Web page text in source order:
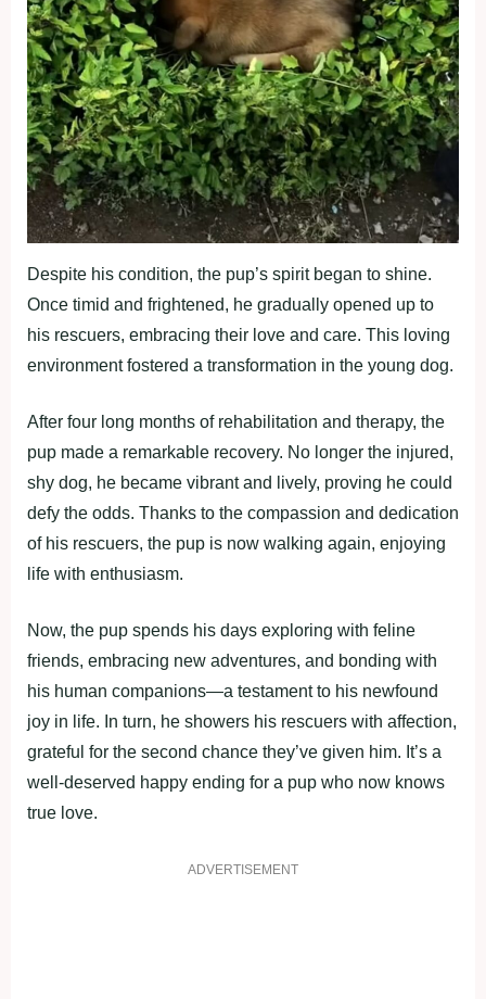
Despite his condition, the pup’s spirit began to shine.
Once timid and frightened, he gradually opened up to
his rescuers, embracing their love and care. This loving
environment fostered a transformation in the young dog.
After four long months of rehabilitation and therapy, the
pup made a remarkable recovery. No longer the injured,
shy dog, he became vibrant and lively, proving he could
defy the odds. Thanks to the compassion and dedication
of his rescuers, the pup is now walking again, enjoying
life with enthusiasm.
Now, the pup spends his days exploring with feline
friends, embracing new adventures, and bonding with
his human companions—a testament to his newfound
joy in life. In turn, he showers his rescuers with affection,
grateful for the second chance they’ve given him. It’s a
well-deserved happy ending for a pup who now knows
true love.
ADVERTISEMENT